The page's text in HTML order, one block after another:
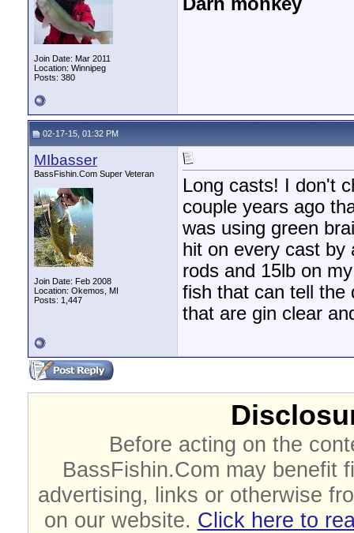
Join Date: Mar 2011
Location: Winnipeg
Posts: 380
Darn monkey
02-17-15, 01:32 PM
MIbasser
BassFishin.Com Super Veteran
Join Date: Feb 2008
Location: Okemos, MI
Posts: 1,447
Long casts! I don't
couple years ago
was using green
hit on every cast by
rods and 15lb on
fish that can tell the
that are gin clear
Before acting on the
BassFishin.Com may benefit
advertising, links or otherwise
on our website. Click here to